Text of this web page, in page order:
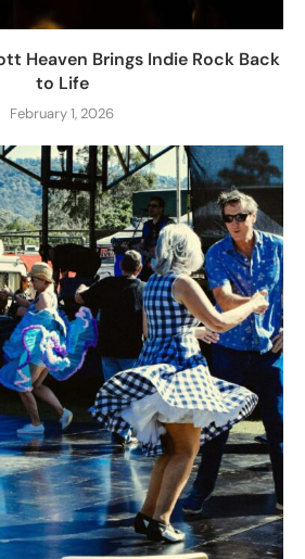
Heaven Brings Indie Rock Back
to Life
February 1, 2026